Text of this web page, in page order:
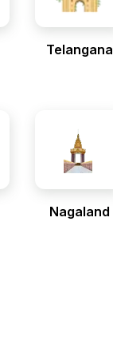
Telangana
Nagaland